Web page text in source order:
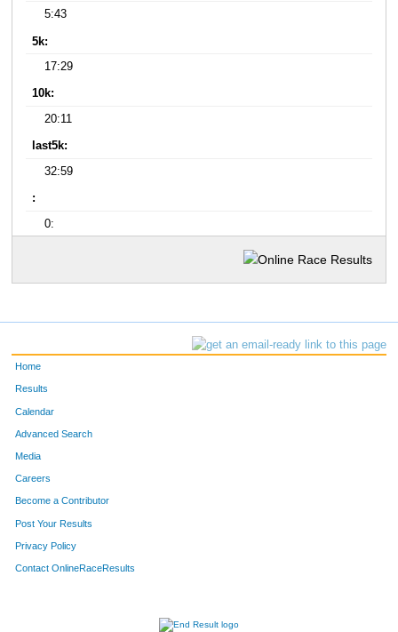
5:43
5k:
17:29
10k:
20:11
last5k:
32:59
:
0:
Home
Results
Calendar
Advanced Search
Media
Careers
Become a Contributor
Post Your Results
Privacy Policy
Contact OnlineRaceResults